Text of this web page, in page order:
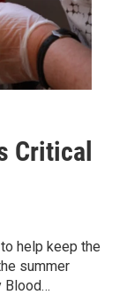
Critical
help keep the
summer
Blood…